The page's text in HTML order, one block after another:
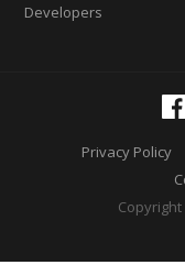
Developers
Privacy Policy